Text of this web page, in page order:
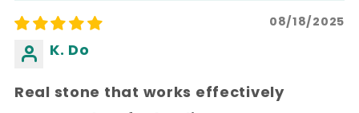
08/18/2025
K. Do
Real stone that works effectively